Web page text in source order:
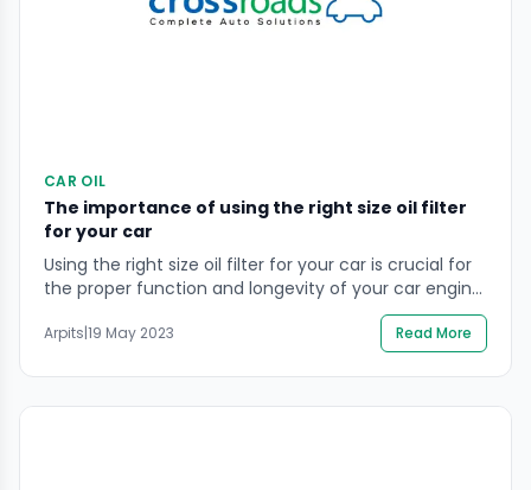
CAR OIL
The importance of using the right size oil filter
for your car
Using the right size oil filter for your car is crucial for
the proper function and longevity of your car engine.
An oil filter that is too small may not effectively filter
the oil, leading to a buildup of contaminants and
decreased performance, while a filter that is too
large may not fit properly and […]
Arpits|19 May 2023 Read More